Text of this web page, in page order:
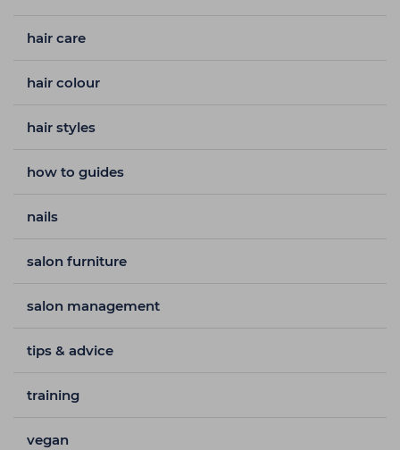
hair care
hair colour
hair styles
how to guides
nails
salon furniture
salon management
tips & advice
training
vegan